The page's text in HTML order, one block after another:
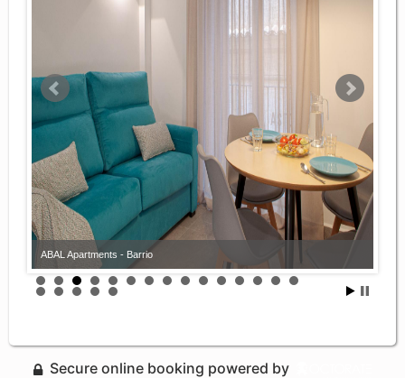
ABAL Apartments - Barrio
Secure online booking powered by